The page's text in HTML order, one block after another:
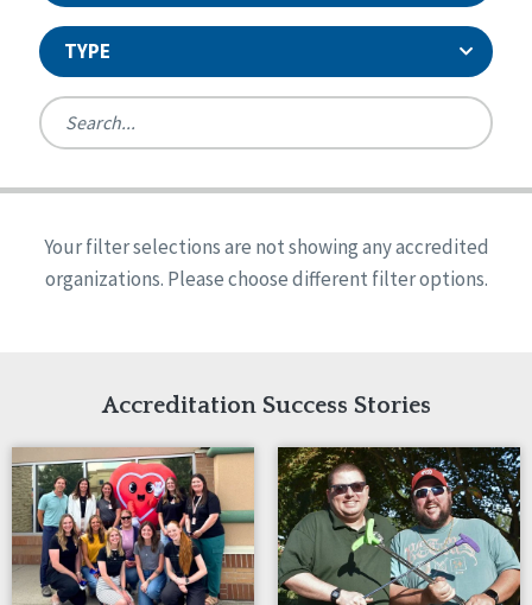
TYPE
Ireland
United States
Reset
Alabama
Arkansas
Indiana
Iowa
Kansas
Maryland
Massachusetts
Minnesota
Missouri
Nebraska
Quality Assurances Accreditation
Person-Centered Excellence Accreditation
Person-Centered Excellence Accreditation, With
Your filter selections are not showing any accredited
organizations. Please choose different filter options.
Accreditation Success Stories